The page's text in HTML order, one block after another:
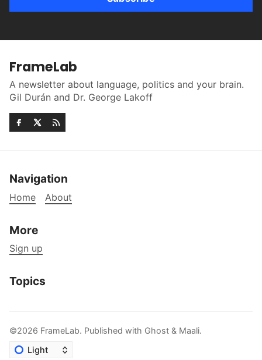
FrameLab
A newsletter about language, politics and your brain.
Gil Durán and Dr. George Lakoff
Navigation
Home About
More
Sign up
Topics
©2026 FrameLab. Published with Ghost & Maali.